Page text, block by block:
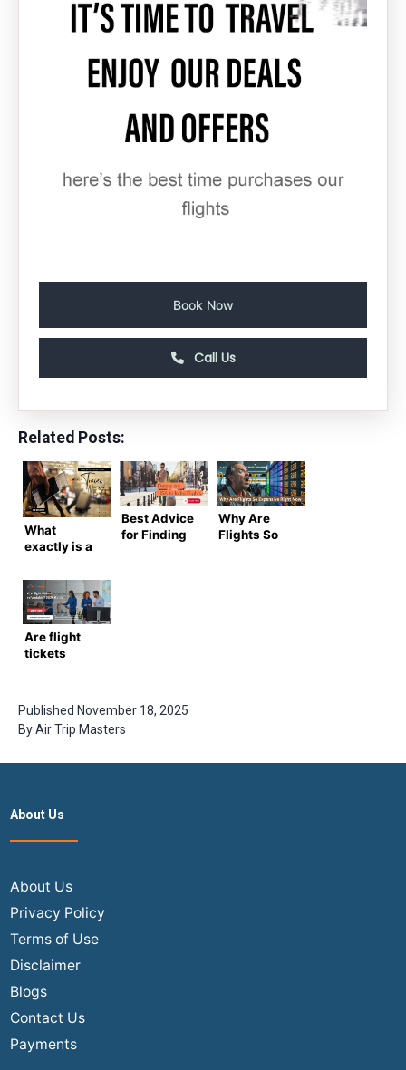
Book Now
Call Us
Related Posts:
What
exactly is a
Traveler
Number?
Best Advice
for Finding
Why Are
Flights So
Are flight
tickets
to Airline
Refund
Rules
Published November 18, 2025
ByAir Trip Masters
About Us
About Us
Privacy Policy
Terms of Use
Disclaimer
Blogs
Contact Us
Payments